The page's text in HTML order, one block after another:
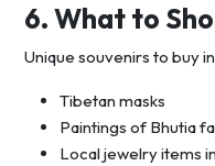
6. What to
Unique souvenirs to buy
Tibetan masks
Paintings of Bhutia
Local jewelry items